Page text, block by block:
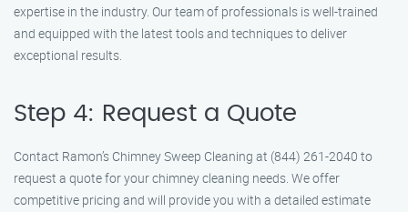
expertise in the industry. Our team of professionals is well-trained
and equipped with the latest tools and techniques to deliver
exceptional results.
Step 4: Request a Quote
Contact Ramon’s Chimney Sweep Cleaning at (844) 261-2040 to
request a quote for your chimney cleaning needs. We offer
competitive pricing and will provide you with a detailed estimate